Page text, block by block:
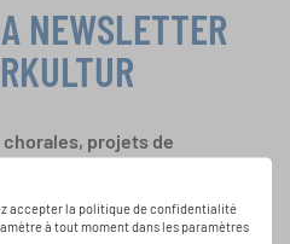
accepter la politique de confidentialité
à tout moment dans les paramètres
NEWSLETTER
projets de
grâce au bulletin